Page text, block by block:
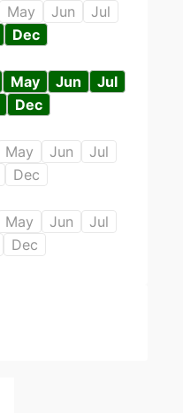
May Jun
Jul
Dec
May Jun
Jul
Dec
May Jun
Jul
Dec
May Jun
Jul
Dec